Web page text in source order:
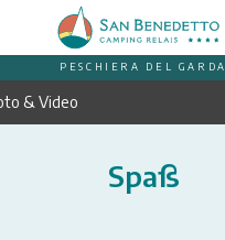
PESCHIERA DEL GARDA
& Video
Spaß